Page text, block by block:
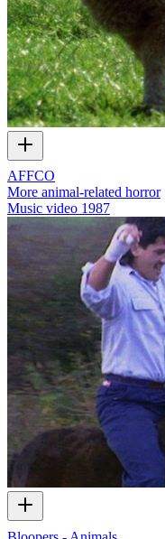
AFFCO
More animal-related horror
Music video 1987